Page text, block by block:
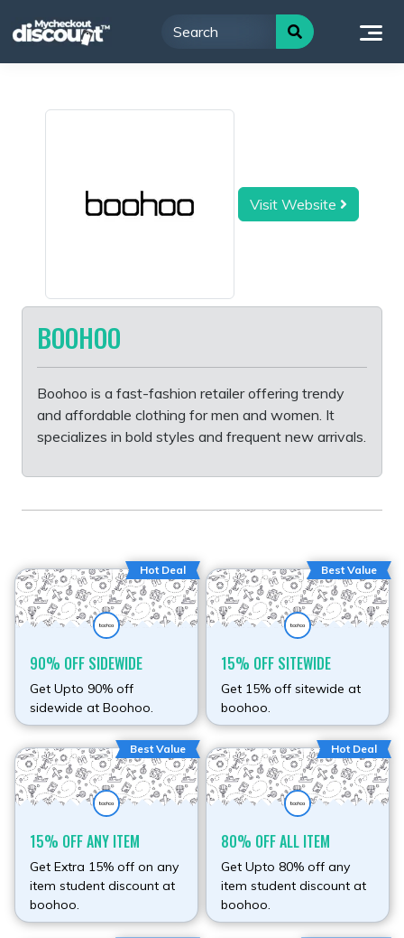
to
Visit Website
BOOHOO
Boohoo is a fast-fashion retailer offering trendy
and affordable clothing for men and women. It
specializes in bold styles and frequent new arrivals.
Hot Deal
90% OFF SIDEWIDE
Get Upto 90% off
sidewide at Boohoo.
Best Value
15% OFF SITEWIDE
Get 15% off sitewide at
boohoo.
Best Value
15% OFF ANY ITEM
Get Extra 15% off on any
item student discount at
boohoo.
Hot Deal
80% OFF ALL ITEM
Get Upto 80% off any
item student discount at
boohoo.